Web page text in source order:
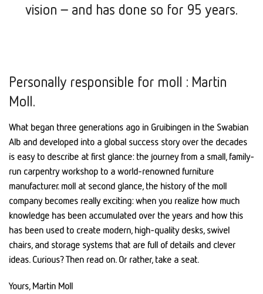
vision – and has done so for 95 years.
Personally responsible for moll : Martin
Moll.
What began three generations ago in Gruibingen in the Swabian
Alb and developed into a global success story over the decades
is easy to describe at first glance: the journey from a small, family-
run carpentry workshop to a world-renowned furniture
manufacturer. moll at second glance, the history of the moll
company becomes really exciting: when you realize how much
knowledge has been accumulated over the years and how this
has been used to create modern, high-quality desks, swivel
chairs, and storage systems that are full of details and clever
ideas. Curious? Then read on. Or rather, take a seat.
Yours, Martin Moll